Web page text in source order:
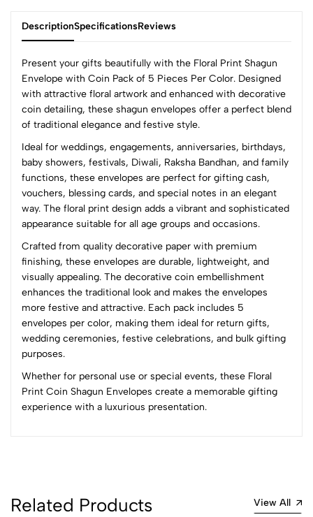
DescriptionSpecificationsReviews
Present your gifts beautifully with the Floral Print Shagun
Envelope with Coin Pack of 5 Pieces Per Color. Designed
with attractive floral artwork and enhanced with decorative
coin detailing, these shagun envelopes offer a perfect blend
of traditional elegance and festive style.
Ideal for weddings, engagements, anniversaries, birthdays,
baby showers, festivals, Diwali, Raksha Bandhan, and family
functions, these envelopes are perfect for gifting cash,
vouchers, blessing cards, and special notes in an elegant
way. The floral print design adds a vibrant and sophisticated
appearance suitable for all age groups and occasions.
Crafted from quality decorative paper with premium
finishing, these envelopes are durable, lightweight, and
visually appealing. The decorative coin embellishment
enhances the traditional look and makes the envelopes
more festive and attractive. Each pack includes 5
envelopes per color, making them ideal for return gifts,
wedding ceremonies, festive celebrations, and bulk gifting
purposes.
Whether for personal use or special events, these Floral
Print Coin Shagun Envelopes create a memorable gifting
experience with a luxurious presentation.
0
(0 Ratings)
5
0
4
0
0
0 Comments
Sort by:
Most Recent
No reviews available.
Related Products View All